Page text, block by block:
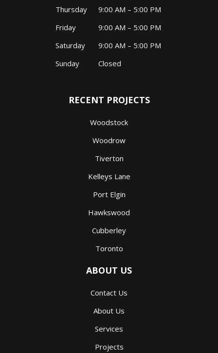
Thursday
9:00 AM – 5:00 PM
Friday
9:00 AM – 5:00 PM
Saturday
9:00 AM – 5:00 PM
Sunday
Closed
RECENT PROJECTS
Woodstock
Woodrow
Tiverton
Kelleys Lane
Port Elgin
Hawkswood
Cubberley
Toronto
ABOUT US
Contact Us
About Us
Services
Projects